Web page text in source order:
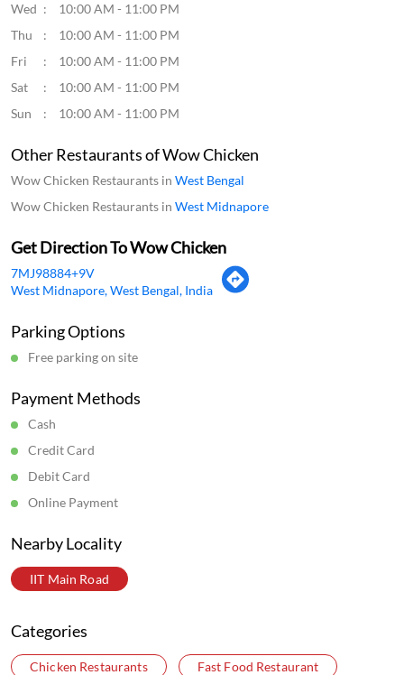
Wed
10:00 AM - 11:00 PM
Thu
10:00 AM - 11:00 PM
Fri
10:00 AM - 11:00 PM
Sat
10:00 AM - 11:00 PM
Sun
10:00 AM - 11:00 PM
Other Restaurants of Wow Chicken
Wow Chicken Restaurants in West Bengal
Wow Chicken Restaurants in West Midnapore
Get Direction To Wow Chicken
7MJ98884+9V
West Midnapore, West Bengal, India
Parking Options
Free parking on site
Payment Methods
Cash
Credit Card
Debit Card
Online Payment
Nearby Locality
IIT Main Road
Categories
Chicken Restaurants Fast Food Restaurant